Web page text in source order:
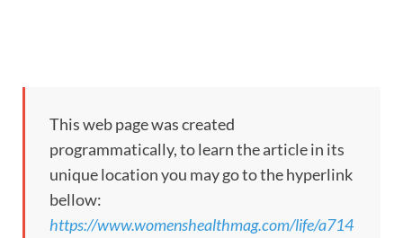
This web page was created
programmatically, to learn the article in its
unique location you may go to the hyperlink
bellow:
https://www.womenshealthmag.com/life/a714